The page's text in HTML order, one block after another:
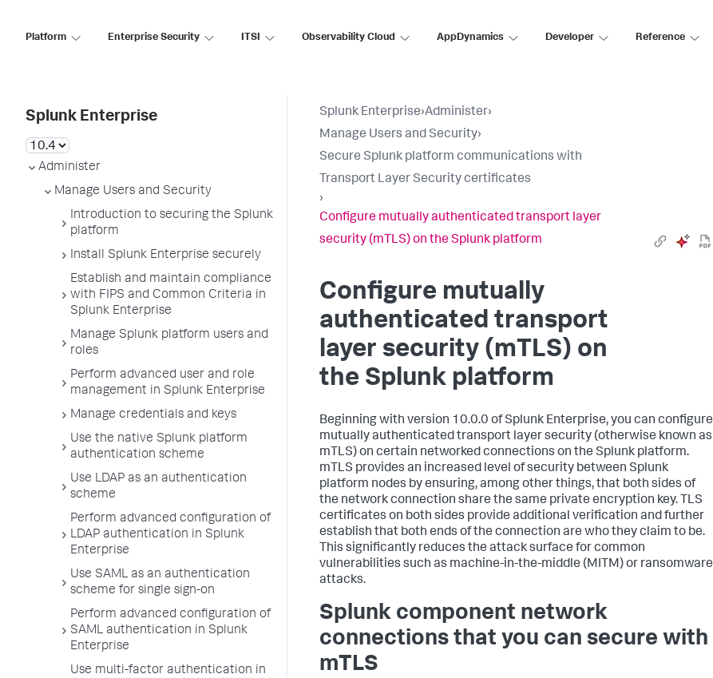
Platform Enterprise Security ITSI Observability Cloud AppDynamics Developer Reference
Splunk Enterprise
Administer
Manage Users and Security
Introduction to securing the Splunk
platform
Install Splunk Enterprise securely
Establish and maintain compliance
with FIPS and Common Criteria in
Splunk Enterprise
Manage Splunk platform users and
roles
Perform advanced user and role
management in Splunk Enterprise
Manage credentials and keys
Use the native Splunk platform
authentication scheme
Use LDAP as an authentication
scheme
Perform advanced configuration of
LDAP authentication in Splunk
Enterprise
Use SAML as an authentication
scheme for single sign-on
Perform advanced configuration of
SAML authentication in Splunk
Enterprise
Use multi-factor authentication in
Splunk Enterprise›Administer›
Manage Users and Security›
Secure Splunk platform communications with
Transport Layer Security certificates
›
Configure mutually authenticated transport layer
security (mTLS) on the Splunk platform
Configure mutually
authenticated transport
layer security (mTLS) on
the Splunk platform
Beginning with version 10.0.0 of Splunk Enterprise, you can configure
mutually authenticated transport layer security (otherwise known as
mTLS) on certain networked connections on the Splunk platform.
mTLS provides an increased level of security between Splunk
platform nodes by ensuring, among other things, that both sides of
the network connection share the same private encryption key. TLS
certificates on both sides provide additional verification and further
establish that both ends of the connection are who they claim to be.
This significantly reduces the attack surface for common
vulnerabilities such as machine-in-the-middle (MITM) or ransomware
attacks.
Splunk component network
connections that you can secure with
mTLS